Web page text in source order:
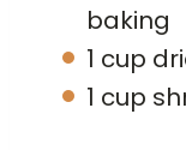
baking
1 cup
1 cup